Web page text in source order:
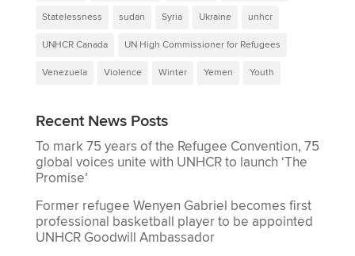
Statelessness sudan Syria Ukraine unhcr
UNHCR Canada UN High Commissioner for Refugees
Venezuela Violence Winter Yemen Youth
Recent News Posts
To mark 75 years of the Refugee Convention, 75
global voices unite with UNHCR to launch ‘The
Promise’
Former refugee Wenyen Gabriel becomes first
professional basketball player to be appointed
UNHCR Goodwill Ambassador